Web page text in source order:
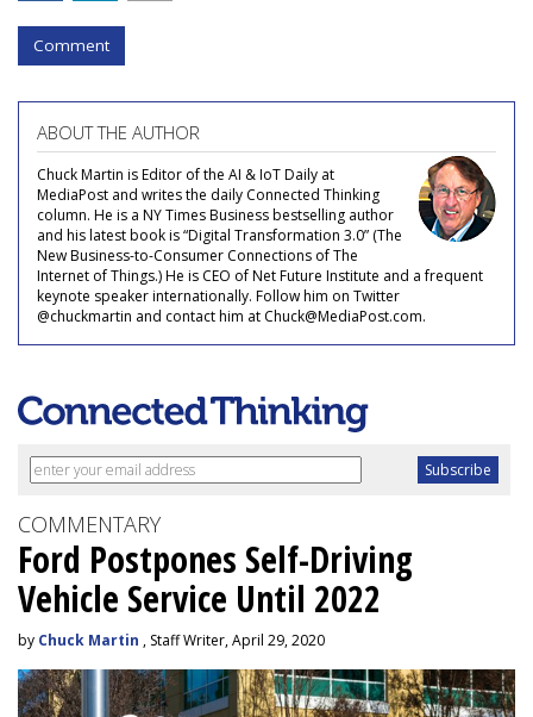
Comment
ABOUT THE AUTHOR
Chuck Martin is Editor of the AI & IoT Daily at
MediaPost and writes the daily Connected Thinking
column. He is a NY Times Business bestselling author
and his latest book is “Digital Transformation 3.0” (The
New Business-to-Consumer Connections of The
Internet of Things.) He is CEO of Net Future Institute and a frequent
keynote speaker internationally. Follow him on Twitter
@chuckmartin and contact him at Chuck@MediaPost.com.
COMMENTARY
Ford Postpones Self-Driving
Vehicle Service Until 2022
by Chuck Martin , Staff Writer, April 29, 2020